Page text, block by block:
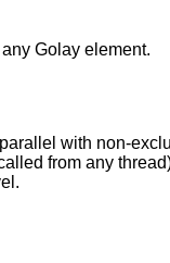
Golay element.
with non-
from any